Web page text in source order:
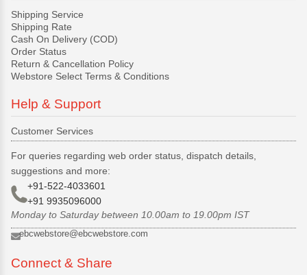
Shipping Service
Shipping Rate
Cash On Delivery (COD)
Order Status
Return & Cancellation Policy
Webstore Select Terms & Conditions
Help & Support
Customer Services
For queries regarding web order status, dispatch details,
suggestions and more:
+91-522-4033601
+91 9935096000
Monday to Saturday between 10.00am to 19.00pm IST
ebcwebstore@ebcwebstore.com
Connect & Share